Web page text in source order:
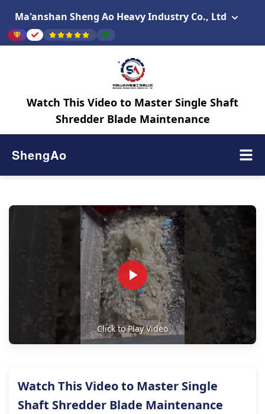
Ma'anshan Sheng Ao Heavy Industry Co., Ltd
Watch This Video to Master Single Shaft
Shredder Blade Maintenance
ShengAo
Click to Play Video
Watch This Video to Master Single
Shaft Shredder Blade Maintenance